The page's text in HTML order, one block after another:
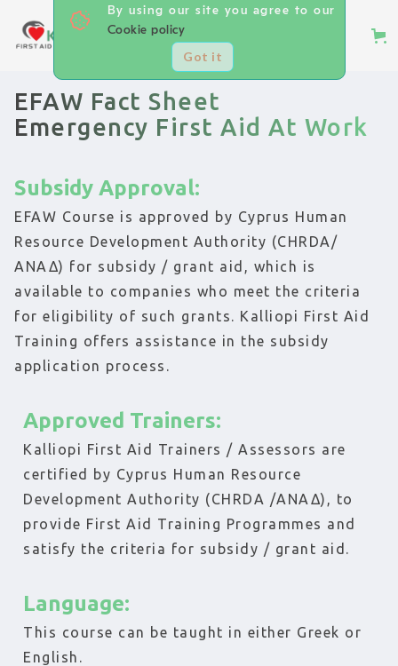
By using our site you agree to our
Cookie policy
Got it
EFAW Fact Sheet
Emergency First Aid At Work
Subsidy Approval:
EFAW Course is approved by Cyprus Human
Resource Development Authority (CHRDA/
ΑΝΑΔ) for subsidy / grant aid, which is
available to companies who meet the criteria
for eligibility of such grants. Kalliopi First Aid
Training offers assistance in the subsidy
application process.
Approved Trainers:
Kalliopi First Aid Trainers / Assessors are
certified by Cyprus Human Resource
Development Authority (CHRDA /ΑΝΑΔ), to
provide First Aid Training Programmes and
satisfy the criteria for subsidy / grant aid.
Language:
This course can be taught in either Greek or
English.